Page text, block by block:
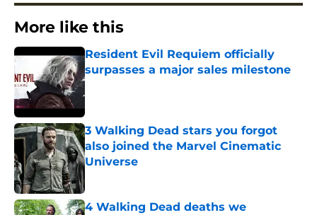
More like this
Resident Evil Requiem officially
surpasses a major sales milestone
Published by on Invalid Date
3 Walking Dead stars you forgot
also joined the Marvel Cinematic
Universe
4 Walking Dead deaths we